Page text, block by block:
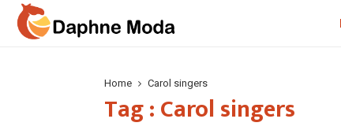
Home Carol singers
Tag : Carol singers